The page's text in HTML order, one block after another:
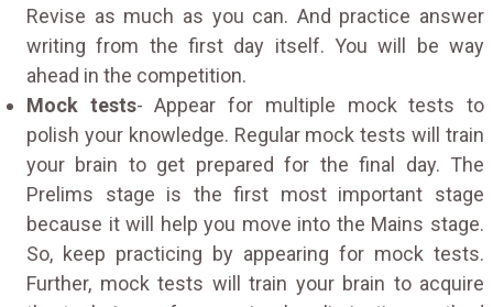
Revise as much as you can. And practice answer
writing from the first day itself. You will be way
ahead in the competition.
Mock tests- Appear for multiple mock tests to
polish your knowledge. Regular mock tests will train
your brain to get prepared for the final day. The
Prelims stage is the first most important stage
because it will help you move into the Mains stage.
So, keep practicing by appearing for mock tests.
Further, mock tests will train your brain to acquire